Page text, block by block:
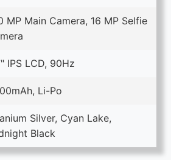
MP Main Camera, 16 MP Selfie
IPS LCD, 90Hz
Li-Po
Silver, Cyan Lake,
Black